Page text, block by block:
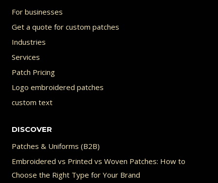
For businesses
Get a quote for custom patches
Industries
Services
Patch Pricing
Logo embroidered patches
custom text
DISCOVER
Patches & Uniforms (B2B)
Embroidered vs Printed vs Woven Patches: How to
Choose the Right Type for Your Brand